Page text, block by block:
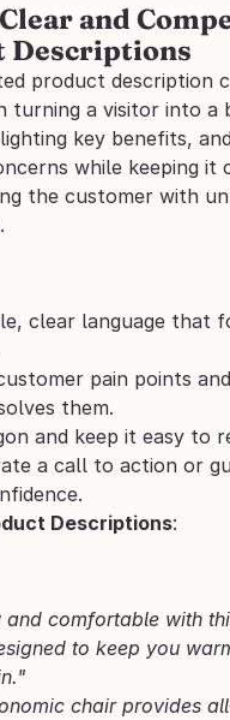
and
Descriptions
product description
turning a visitor into a
key benefits,
while keeping it
the customer with
clear language that
pain points
them.
and keep it easy to
a call to action or
Descriptions:
and comfortable with
to keep you
chair provides